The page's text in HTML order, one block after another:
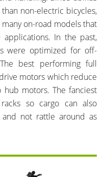
non-electric bicycles,
on-road models that
In the past,
were optimized for off-
best performing full
motors which reduce
motors. The fanciest
so cargo can also
not rattle around as